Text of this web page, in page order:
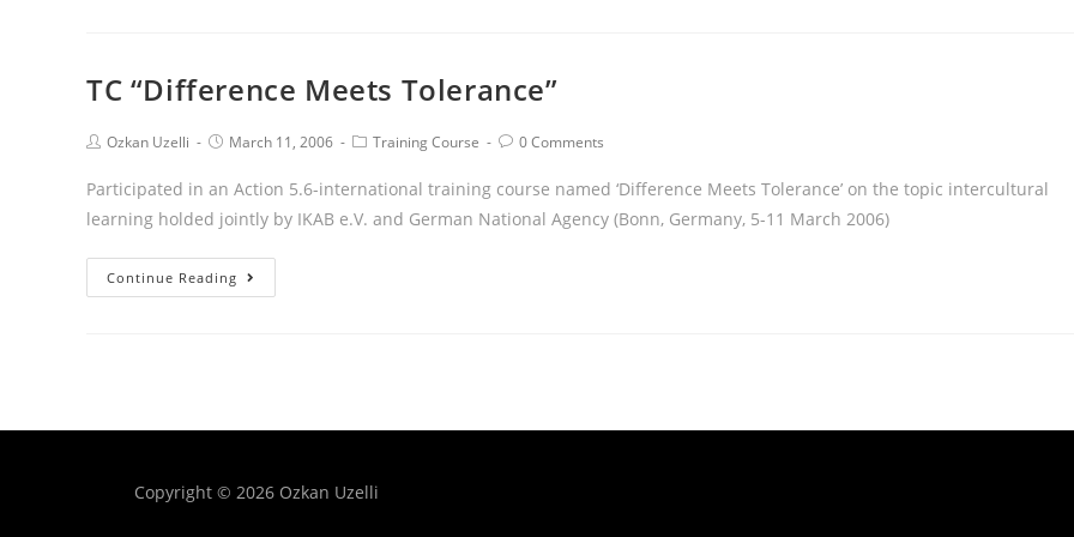
TC “Difference Meets Tolerance”
Ozkan Uzelli March 11, 2006 Training Course 0 Comments
Participated in an Action 5.6-international training course named ‘Difference Meets Tolerance’ on the topic intercultural
learning holded jointly by IKAB e.V. and German National Agency (Bonn, Germany, 5-11 March 2006)
Continue Reading
Copyright © 2026 Ozkan Uzelli